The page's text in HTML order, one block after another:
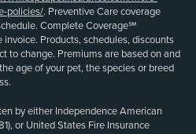
policies/. Preventive Care coverage
Complete Coverage℠
Products, schedules, discounts
to change. Premiums are based on and
age of your pet, the species or breed
by either Independence American
or United States Fire Insurance